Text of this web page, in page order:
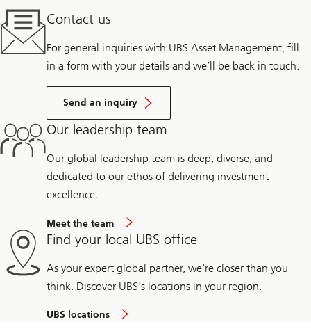
Contact us
For general inquiries with UBS Asset Management, fill
in a form with your details and we’ll be back in touch.
Send an inquiry
Our leadership team
Our global leadership team is deep, diverse, and
dedicated to our ethos of delivering investment
excellence.
Meet the team
Find your local UBS office
As your expert global partner, we're closer than you
think. Discover UBS's locations in your region.
UBS locations